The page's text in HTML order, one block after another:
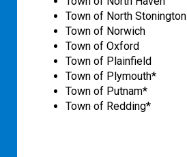
Town of North Stonington
Town of Norwich
Town of Oxford
Town of Plainfield
Town of Plymouth*
Town of Putnam*
Town of Redding*